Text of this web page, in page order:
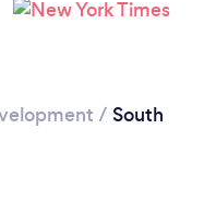
/ South